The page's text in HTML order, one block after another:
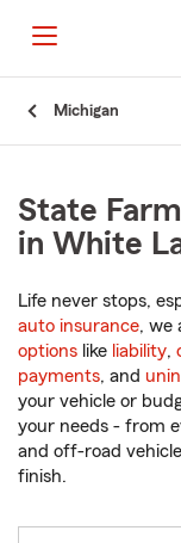
Michigan
State
in White
Life never stops,
auto insurance, we
options like liability,
payments, and
your vehicle or
your needs - from
and off-road
finish.